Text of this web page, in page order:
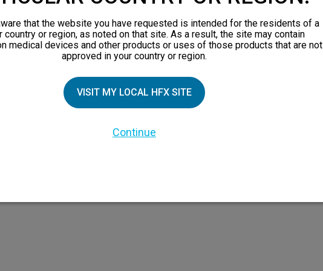
Family
HFX Coach logo, NEVRO, and the NEVRO logo are trademarks or registered
that the website you have requested is intended for the residents of a
country or region, as noted on that site. As a result, the site may contain
medical devices and other products or uses of those products that are not
approved in your country or region.
VISIT MY LOCAL HFX SITE
Continue